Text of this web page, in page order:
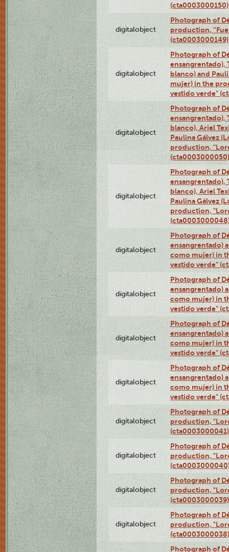
(cta0003000150)
digitalobject
Photograph of
production,
(cta0003000149)
digitalobject
Photograph of
ensangrentado),
blanco) and
mujer) in the
vestido verde"
digitalobject
Photograph of
ensangrentado),
blanco), Ariel
Paulina Gálvez
production,
(cta0003000050)
digitalobject
Photograph of
ensangrentado),
blanco), Ariel
Paulina Gálvez
production,
digitalobject
Photograph of
ensangrentado)
como mujer) in
vestido verde"
digitalobject
Photograph of
ensangrentado)
como mujer) in
vestido verde"
digitalobject
Photograph of
ensangrentado)
como mujer) in
vestido verde"
digitalobject
Photograph of
ensangrentado)
como mujer) in
vestido verde"
digitalobject
Photograph of
production,
(cta0003000041)
digitalobject
Photograph of
production,
digitalobject
Photograph of
production,
(cta0003000039)
digitalobject
Photograph of
production,
(cta0003000038)
Photograph of